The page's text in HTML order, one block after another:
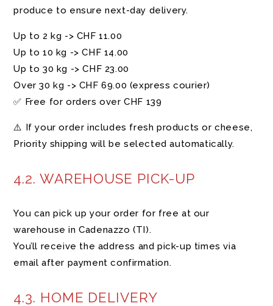
produce to ensure next-day delivery.
Up to 2 kg -> CHF 11.00
Up to 10 kg -> CHF 14.00
Up to 30 kg -> CHF 23.00
Over 30 kg -> CHF 69.00 (express courier)
✅ Free for orders over CHF 139
⚠️ If your order includes fresh products or cheese,
Priority shipping will be selected automatically.
4.2. WAREHOUSE PICK-UP
You can pick up your order for free at our
warehouse in Cadenazzo (TI).
You’ll receive the address and pick-up times via
email after payment confirmation.
4.3. HOME DELIVERY